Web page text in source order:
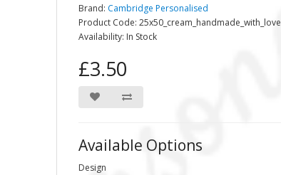
Brand: Cambridge Personalised
Product Code: 25x50_cream_handmade_with_love
Availability: In Stock
£3.50
Available Options
Design